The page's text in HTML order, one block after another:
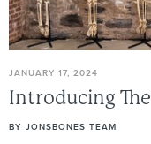
JANUARY 17, 2024
Introducing The
BY JONSBONES TEAM